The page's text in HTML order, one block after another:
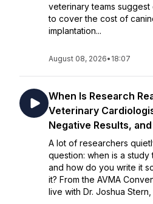
veterinary teams
to cover the cost of
implantation...
August 08, 2026• 18:07
When Is Research
Veterinary
Negative Results,
A lot of researchers
question: when is a study
and how do you write it
it? From the AVMA
live with Dr. Joshua